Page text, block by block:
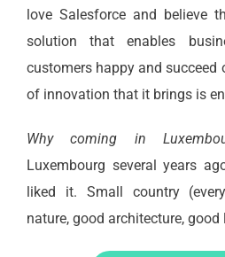
love Salesforce and believe
solution that enables
customers happy and succeed
of innovation that it brings is
Why coming in
Luxembourg several years
liked it. Small country
nature, good architecture, good